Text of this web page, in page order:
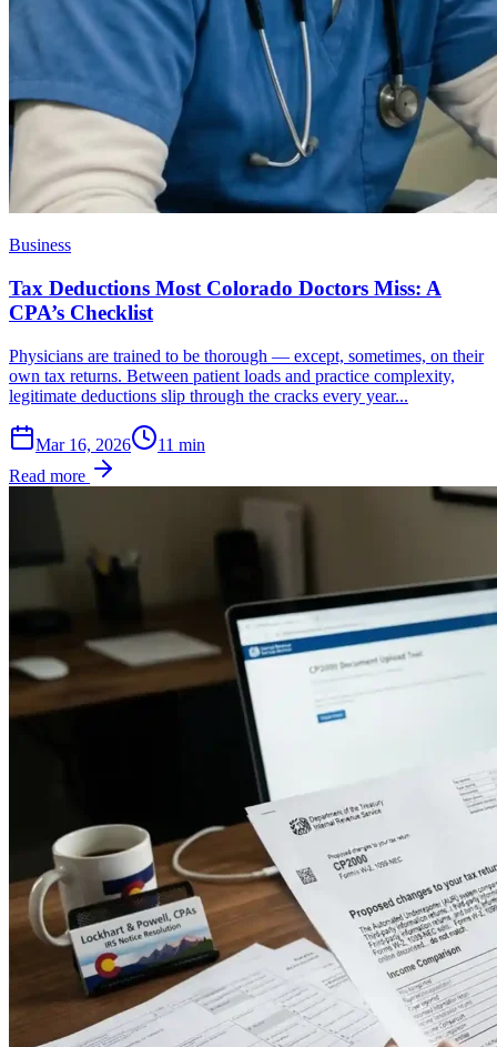
Business
Tax Deductions Most Colorado Doctors Miss: A
CPA’s Checklist
Physicians are trained to be thorough — except, sometimes, on their
own tax returns. Between patient loads and practice complexity,
legitimate deductions slip through the cracks every year...
Mar 16, 2026 11 min
Read more